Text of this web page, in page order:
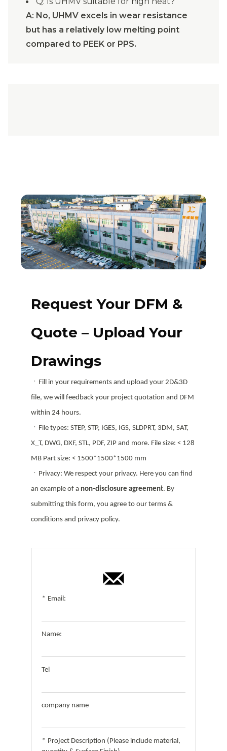
A: No, UHMV excels in wear resistance
but has a relatively low melting point
compared to PEEK or PPS.
Request Your DFM &
Quote – Upload Your
Drawings
ㆍFill in your requirements and upload your 2D&3D
file, we will feedback your project quotation and DFM
within 24 hours.
ㆍFile types: STEP, STP, IGES, IGS, SLDPRT, 3DM, SAT,
X_T, DWG, DXF, STL, PDF, ZIP and more. File size: < 128
MB Part size: < 1500*1500*1500 mm
ㆍPrivacy: We respect your privacy. Here you can find
an example of a non-disclosure agreement. By
submitting this form, you agree to our terms &
conditions and privacy policy.
* Email:
Name:
Tel
company name
* Project Description (Please include material,